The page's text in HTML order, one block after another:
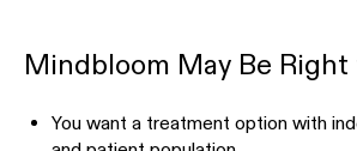
Mindbloom May Be Right
You want a treatment option with